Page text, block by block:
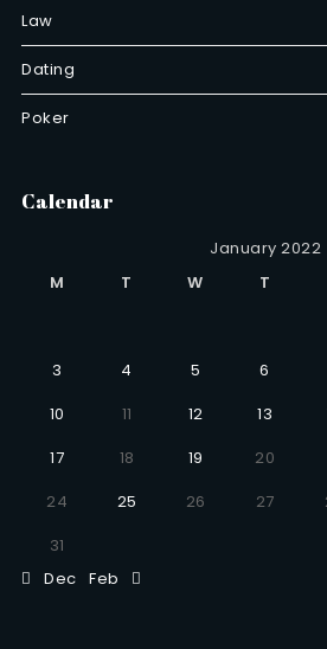
Law
Dating
Poker
Calendar
January 2022
M
T W T
3
4 5 6
10
11 12 13
17
18 19 20
24
25 26 27
31
Dec Feb